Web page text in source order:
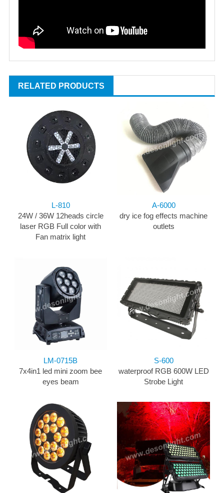
RELATED PRODUCTS
L-810
24W / 36W 12heads circle
laser RGB Full color with
Fan matrix light
A-6000
dry ice fog effects machine
outlets
LM-0715B
7x4in1 led mini zoom bee
eyes beam
S-600
waterproof RGB 600W LED
Strobe Light